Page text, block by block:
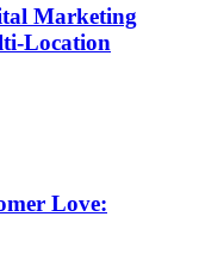
Marketing
Location
Love: